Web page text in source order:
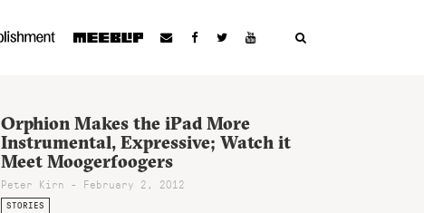
Orphion Makes the iPad More
Instrumental, Expressive; Watch it
Meet Moogerfoogers
Peter Kirn - February 2, 2012
STORIES